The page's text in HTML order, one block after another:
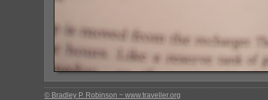
© Bradley P. Robinson ~ www.traveller.org